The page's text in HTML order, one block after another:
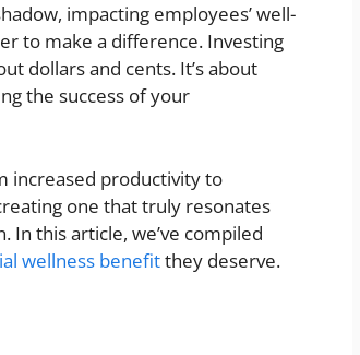
impacting employees’ well-
to make a difference. Investing
dollars and cents. It’s about
the success of your
increased productivity to
one that truly resonates
this article, we’ve compiled
wellness benefitthey deserve.